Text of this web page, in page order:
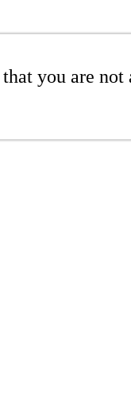
you are not